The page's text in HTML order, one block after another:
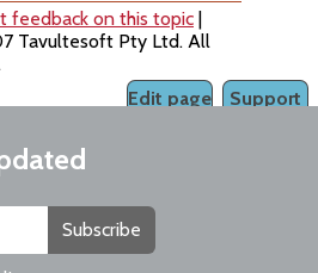
feedback on this topic
Tavultesoft Pty Ltd. All
Support
Edit page
Subscribe